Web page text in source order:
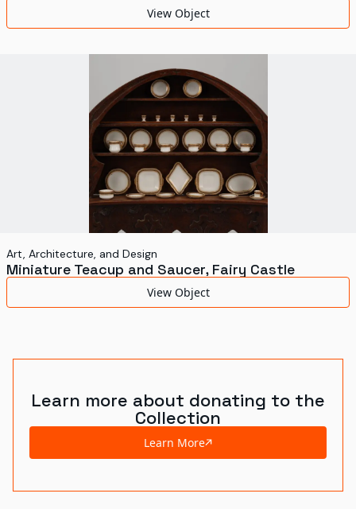
View Object
Art, Architecture, and Design
Miniature Teacup and Saucer, Fairy Castle
View Object
Learn more about donating to the
Collection
Learn More